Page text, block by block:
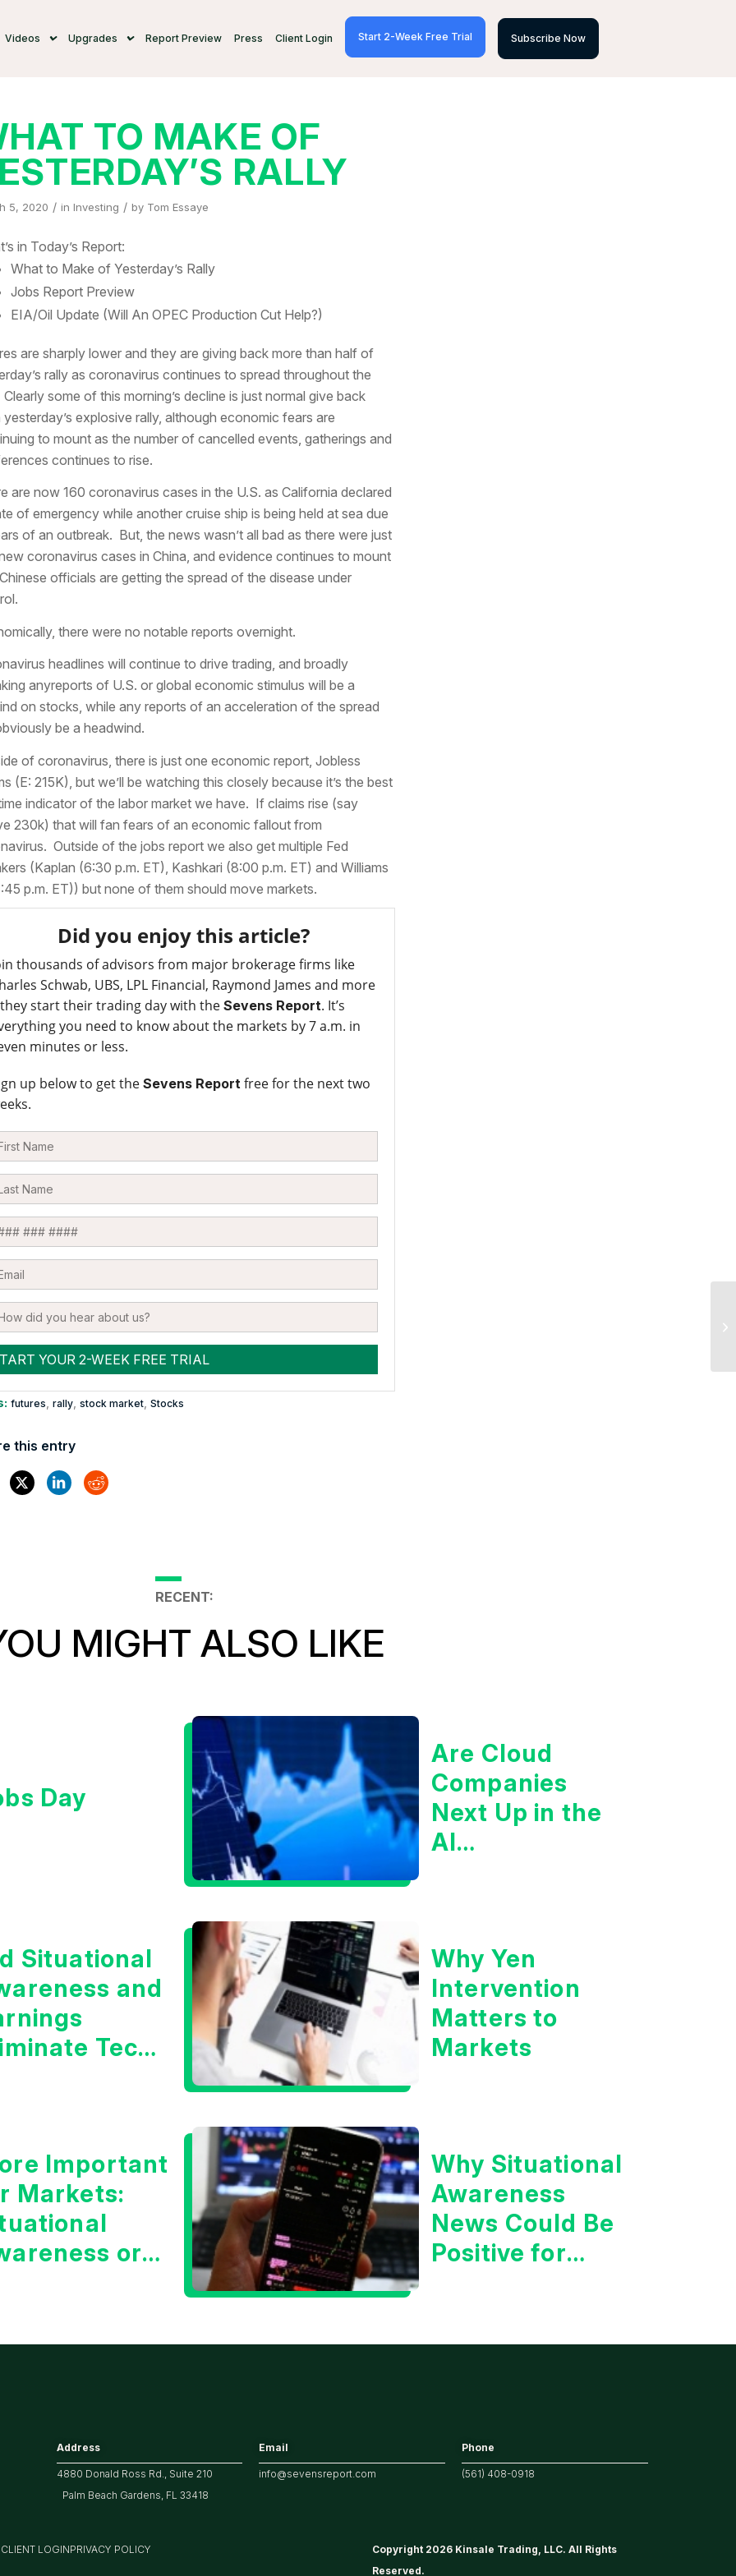
Videos Upgrades Report Preview Press Client Login Start 2-Week Free Trial Subscribe Now
TO MAKE OF
RALLY
5, 2020 / in Investing / by Tom Essaye
in Today’s Report:
What to Make of Yesterday’s Rally
Jobs Report Preview
EIA/Oil Update (Will An OPEC Production Cut Help?)
are sharply lower and they are giving back more than half of
rally as coronavirus continues to spread throughout the
some of this morning’s decline is just normal give back
explosive rally, although economic fears are
to mount as the number of cancelled events, gatherings and
continues to rise.
are now 160 coronavirus cases in the U.S. as California declared
of emergency while another cruise ship is being held at sea due
of an outbreak. But, the news wasn’t all bad as there were just
coronavirus cases in China, and evidence continues to mount
officials are getting the spread of the disease under
there were no notable reports overnight.
headlines will continue to drive trading, and broadly
anyreports of U.S. or global economic stimulus will be a
on stocks, while any reports of an acceleration of the spread
be a headwind.
of coronavirus, there is just one economic report, Jobless
(E: 215K), but we’ll be watching this closely because it’s the best
indicator of the labor market we have. If claims rise (say
230k) that will fan fears of an economic fallout from
Outside of the jobs report we also get multiple Fed
(Kaplan (6:30 p.m. ET), Kashkari (8:00 p.m. ET) and Williams
p.m. ET)) but none of them should move markets.
Did you enjoy this article?
thousands of advisors from major brokerage firms like
Schwab, UBS, LPL Financial, Raymond James and more
start their trading day with the Sevens Report. It’s
you need to know about the markets by 7 a.m. in
minutes or less.
up below to get theSevens Reportfree for the next two
futures rally, stock market, Stocks
this entry
RECENT:
MIGHT ALSO LIKE
Day
Are Cloud
Companies
Next Up in the
AI
Situational
and
Tech
Why Yen
Intervention
Matters to
Markets
Important
Markets:
or
Why Situational
Awareness
News Could Be
Positive for
Address
4880 Donald Ross Rd., Suite 210
Palm Beach Gardens, FL 33418
Email
info@sevensreport.com
Phone
(561) 408-0918
Copyright 2026 Kinsale Trading, LLC. All Rights
Reserved.
CLIENT LOGINPRIVACY POLICY